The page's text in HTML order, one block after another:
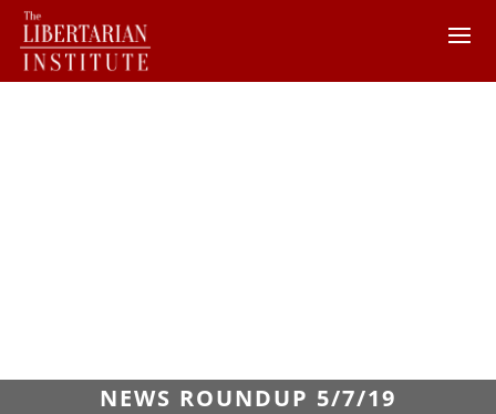
NEWS ROUNDUP 5/7/19